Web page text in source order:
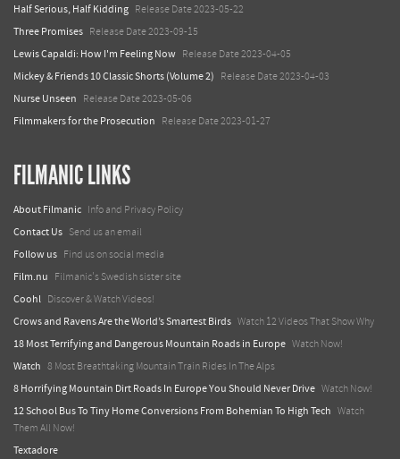
Half Serious, Half Kidding Release Date 2023-05-22
Three Promises Release Date 2023-09-15
Lewis Capaldi: How I'm Feeling Now Release Date 2023-04-05
Mickey & Friends 10 Classic Shorts (Volume 2) Release Date 2023-04-03
Nurse Unseen Release Date 2023-05-06
Filmmakers for the Prosecution Release Date 2023-01-27
FILMANIC LINKS
About Filmanic Info and Privacy Policy
Contact Us Send us an email
Follow us Find us on social media
Film.nu Filmanic's Swedish sister site
Coohl Discover & Watch Videos!
Crows and Ravens Are the World’s Smartest Birds Watch 12 Videos That Show Why
18 Most Terrifying and Dangerous Mountain Roads in Europe Watch Now!
Watch 8 Most Breathtaking Mountain Train Rides In The Alps
8 Horrifying Mountain Dirt Roads In Europe You Should Never Drive Watch Now!
12 School Bus To Tiny Home Conversions From Bohemian To High Tech
Watch
Them All Now!
Textadore